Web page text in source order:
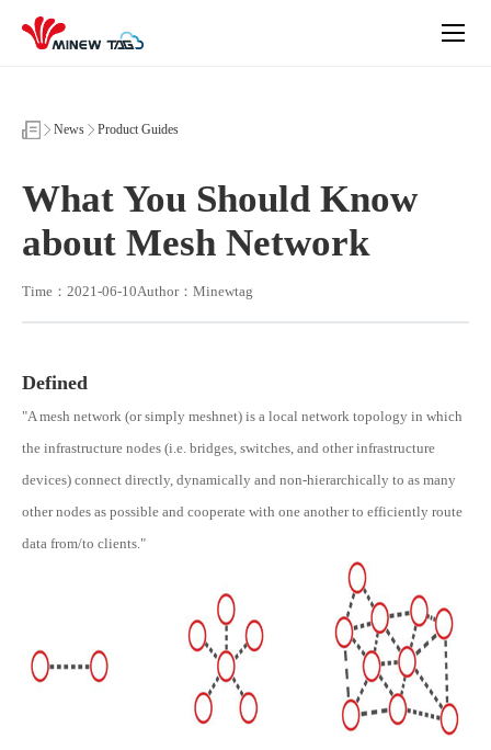
You
Should
News Product Guides
What You Should Know
about Mesh Network
Time：2021-06-10Author：Minewtag
Defined
"A mesh network (or simply meshnet) is a local network topology in which
the infrastructure nodes (i.e. bridges, switches, and other infrastructure
devices) connect directly, dynamically and non-hierarchically to as many
other nodes as possible and cooperate with one another to efficiently route
data from/to clients."